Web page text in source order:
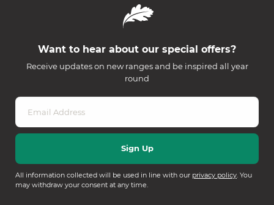
Want to hear about our special offers?
Receive updates on new ranges and be inspired all year
round
All information collected will be used in line with our privacy policy. You
may withdraw your consent at any time.